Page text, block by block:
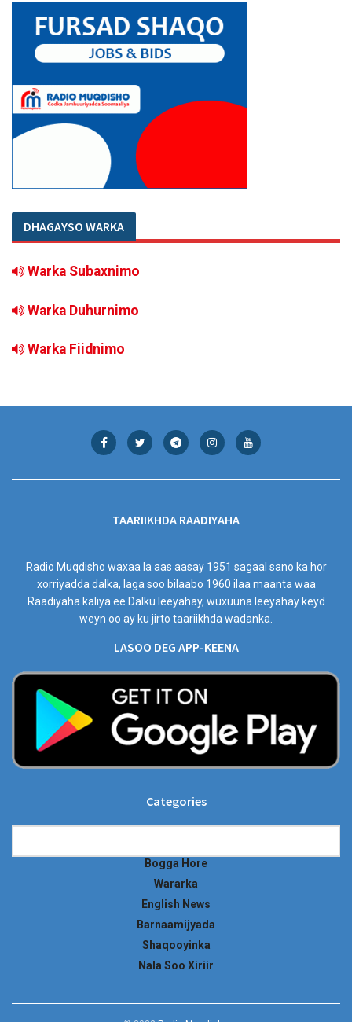
DHAGAYSO WARKA
Warka Subaxnimo
Warka Duhurnimo
Warka Fiidnimo
TAARIIKHDA RAADIYAHA
Radio Muqdisho waxaa la aas aasay 1951 sagaal sano ka hor
xorriyadda dalka, laga soo bilaabo 1960 ilaa maanta waa
Raadiyaha kaliya ee Dalku leeyahay, wuxuuna leeyahay keyd
weyn oo ay ku jirto taariikhda wadanka.
LASOO DEG APP-KEENA
Categories
Bogga Hore
Wararka
English News
Barnaamijyada
Shaqooyinka
Nala Soo Xiriir